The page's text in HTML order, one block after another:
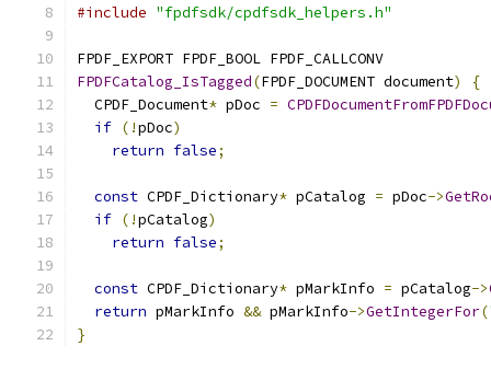
#include "fpdfsdk/cpdfsdk_helpers.h"
FPDF_EXPORT FPDF_BOOL FPDF_CALLCONV
FPDFCatalog_IsTagged(FPDF_DOCUMENT document)
{
  CPDF_Document
* pDoc =
if (!pDoc)
return false;
const CPDF_Dictionary* pCatalog = pDoc->
if (!pCatalog)
return false;
const CPDF_Dictionary* pMarkInfo = pCatalog->
return pMarkInfo && pMarkInfo->GetIntegerFor(
}